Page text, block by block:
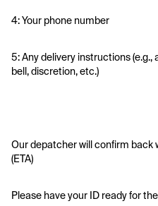
4: Your phone number
5: Any delivery instructions (e.g.,
bell, discretion, etc.)
Our depatcher will confirm
(ETA)
Please have your ID ready for